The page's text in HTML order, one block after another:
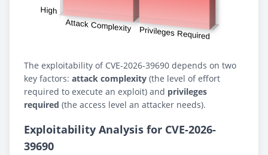
The exploitability of CVE-2026-39690 depends on two
key factors: attack complexity (the level of effort
required to execute an exploit) and privileges
required (the access level an attacker needs).
Exploitability Analysis for CVE-2026-
39690